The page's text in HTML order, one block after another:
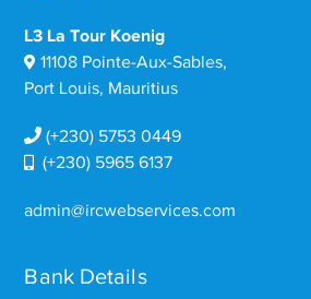
L3 La Tour Koenig
11108 Pointe-Aux-Sables,
Port Louis, Mauritius
(+230) 5753 0449
(+230) 5965 6137
admin@ircwebservices.com
Bank Details